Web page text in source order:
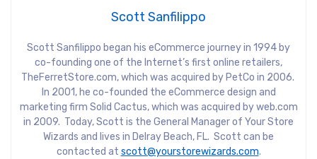
Scott Sanfilippo
Scott Sanfilippo began his eCommerce journey in 1994 by
co-founding one of the Internet’s first online retailers,
TheFerretStore.com, which was acquired by PetCo in 2006.
In 2001, he co-founded the eCommerce design and
marketing firm Solid Cactus, which was acquired by web.com
in 2009. Today, Scott is the General Manager of Your Store
Wizards and lives in Delray Beach, FL. Scott can be
contacted at scott@yourstorewizards.com.